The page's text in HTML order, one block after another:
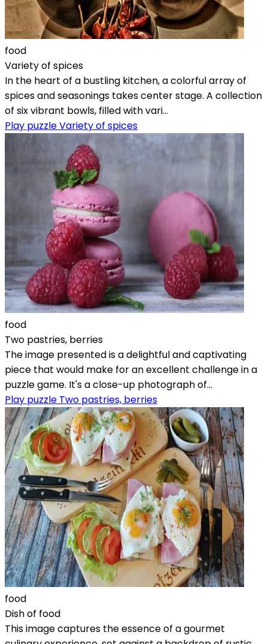
food
Variety of spices
In the heart of a bustling kitchen, a colorful array of
spices and seasonings takes center stage. A collection
of six vibrant bowls, filled with vari...
Play puzzle Variety of spices
food
Two pastries, berries
The image presented is a delightful and captivating
piece that would make for an excellent challenge in a
puzzle game. It's a close-up photograph of...
Play puzzle Two pastries, berries
food
Dish of food
This image captures the essence of a gourmet